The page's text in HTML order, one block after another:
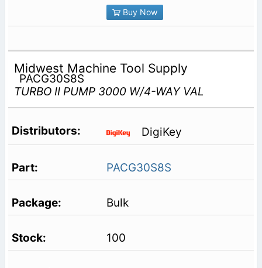
Buy Now
Midwest Machine Tool Supply
PACG30S8S
TURBO II PUMP 3000 W/4-WAY VAL
DigiKey
PACG30S8S
Bulk
100